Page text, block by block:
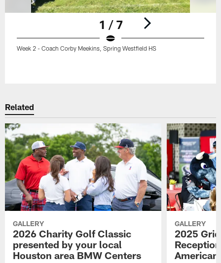
1 / 7
Week 2 - Coach Corby Meekins, Spring Westfield HS
Related
GALLERY
2026 Charity Golf Classic
presented by your local
Houston area BMW Centers
GALLERY
2025